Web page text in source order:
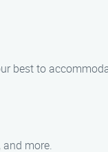
best to
more.